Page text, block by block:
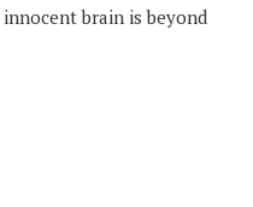
brain is beyond